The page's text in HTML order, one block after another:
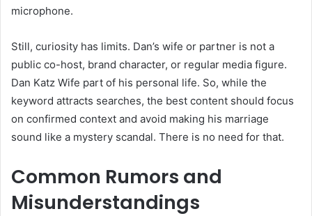
microphone.
Still, curiosity has limits. Dan’s wife or partner is not a
public co-host, brand character, or regular media figure.
Dan Katz Wife part of his personal life. So, while the
keyword attracts searches, the best content should focus
on confirmed context and avoid making his marriage
sound like a mystery scandal. There is no need for that.
Common Rumors and
Misunderstandings